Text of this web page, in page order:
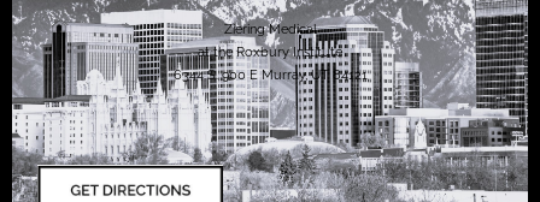
Ziering Medical
at the Roxbury Institute
6344 S. 900 E Murray, UT 84121